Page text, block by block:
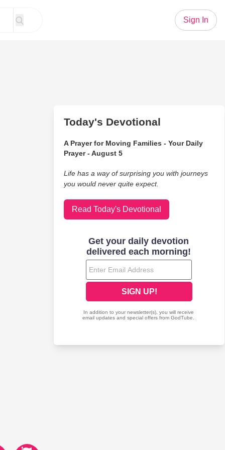
Sign In
Today's Devotional
A Prayer for Moving Families - Your Daily
Prayer - August 5
Life has a way of surprising you with journeys
you would never quite expect.
Read Today's Devotional